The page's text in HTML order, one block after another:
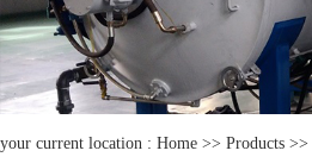
your current location : Home >> Products >>